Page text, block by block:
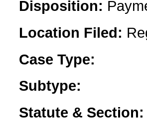
Disposition:
Location Filed:
Case Type:
Subtype:
Statute & Section: